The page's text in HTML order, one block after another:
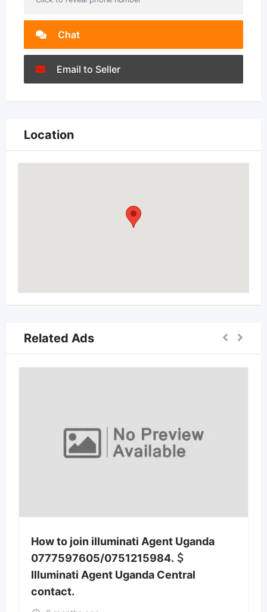
Chat
Email to Seller
Location
Related Ads
How to join illuminati Agent Uganda
0777597605/0751215984.
Illuminati Agent Uganda Central
contact.